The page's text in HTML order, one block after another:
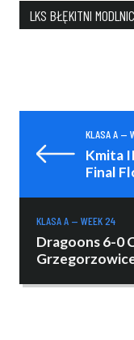
LKS BŁĘKITNI
KLASA A —
Kmita
Final
KLASA A — WEEK 24
Dragoons 6-0